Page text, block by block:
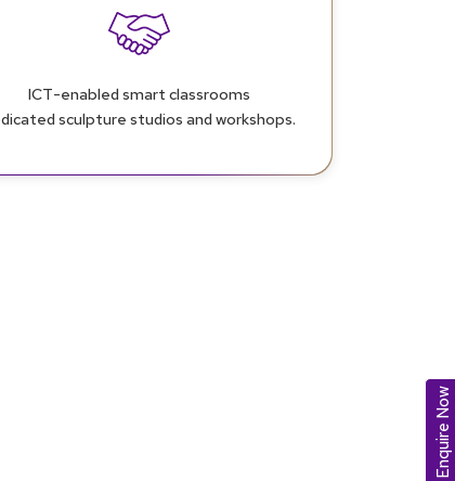
ICT-enabled smart classrooms
sculpture studios and workshops.
Enquire Now